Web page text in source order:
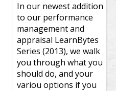
In our newest addition
to our performance
management and
appraisal LearnBytes
Series (2013), we walk
you through what you
should do, and your
variou options if you